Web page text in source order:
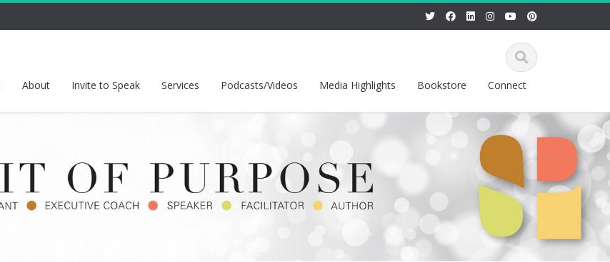
About Invite to Speak Services Podcasts/Videos Media Highlights Bookstore Connect